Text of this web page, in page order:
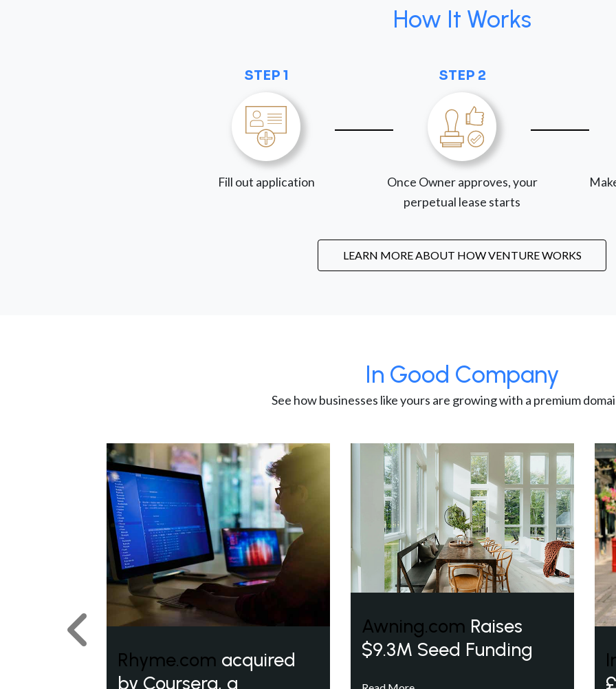
How It Works
STEP 1
Fill out application
STEP 2
Once Owner approves, your
perpetual lease starts
LEARN MORE ABOUT HOW VENTURE WORKS
In Good Company
See how businesses like yours are growing with a premium
Rhyme.com acquired
by Coursera, a
Awning.com Raises
$9.3M Seed Funding
Previous